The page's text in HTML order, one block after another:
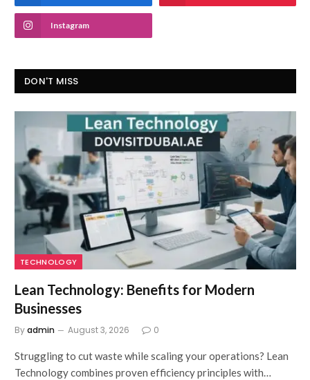
Instagram
DON'T MISS
TECHNOLOGY
Lean Technology: Benefits for Modern
Businesses
Byadmin August 3, 2026 0
Struggling to cut waste while scaling your operations? Lean
Technology combines proven efficiency principles with…